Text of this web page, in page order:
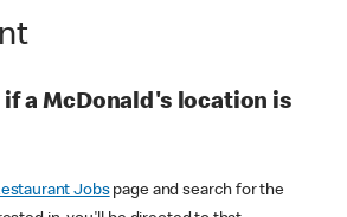
if a McDonald's location is
Jobspage and search for the